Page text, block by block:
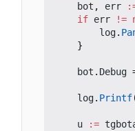
bot , err
if err !=
log.
}
bot . Debug
log. Printf
u :=